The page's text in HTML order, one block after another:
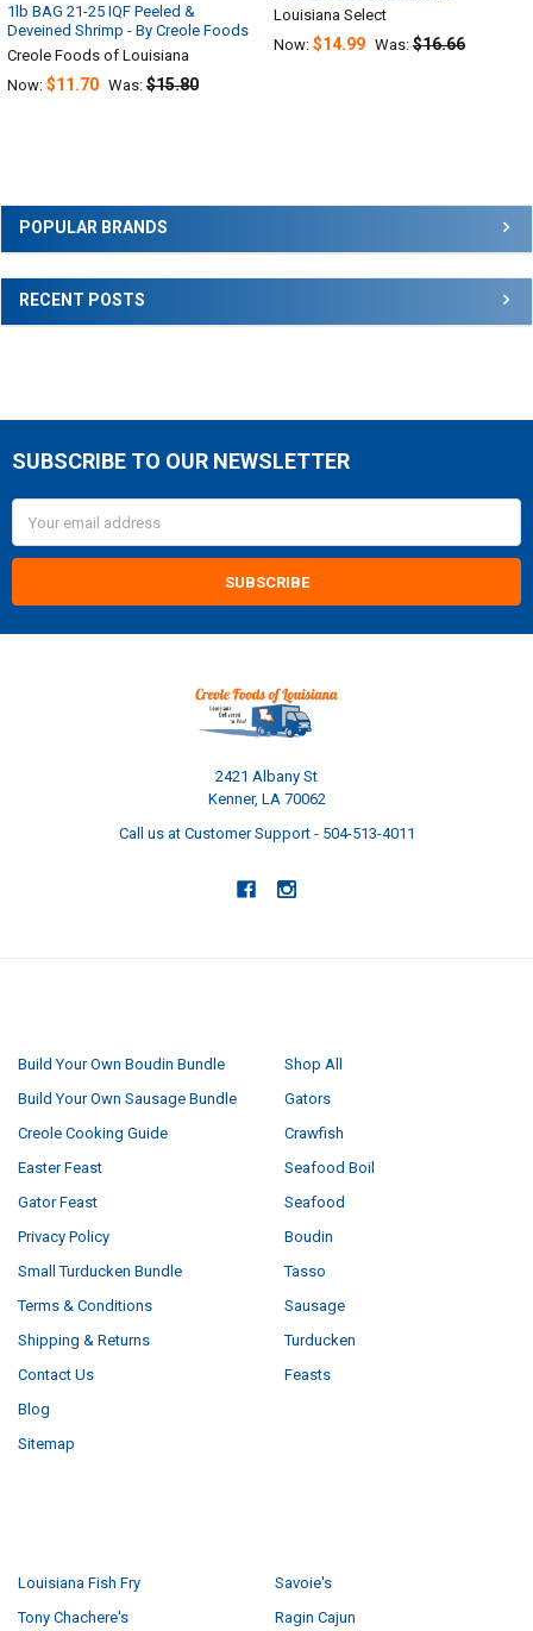
Sidebar
POPULAR BRANDS
RECENT POSTS
1lb BAG 21-25 IQF Peeled &
Deveined Shrimp - By Creole Foods
Creole Foods of Louisiana
Now: $11.70 Was: $15.80
Louisiana Select
Now: $14.99 Was: $16.66
Footer
SUBSCRIBE TO OUR NEWSLETTER
Address
2421 Albany St
Kenner, LA 70062
Call us at Customer Support - 504-513-4011
Build Your Own Boudin Bundle
Build Your Own Sausage Bundle
Creole Cooking Guide
Easter Feast
Gator Feast
Privacy Policy
Small Turducken Bundle
Terms & Conditions
Shipping & Returns
Contact Us
Blog
Sitemap
Shop All
Gators
Crawfish
Seafood Boil
Seafood
Boudin
Tasso
Sausage
Turducken
Feasts
Louisiana Fish Fry
Tony Chachere's
Savoie's
Ragin Cajun